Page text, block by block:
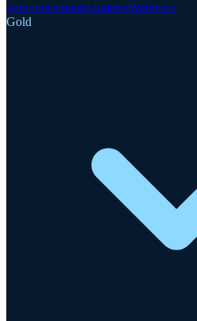
AnnouncementsUpdatesWebinars
Gold